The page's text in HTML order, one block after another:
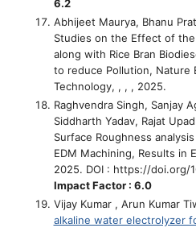
6.2
Abhijeet Maurya, Bhanu
Studies on the Effect of
along with Rice Bran
to reduce Pollution, Nature
Technology, , , , 2025.
Raghvendra Singh, Sanjay
Siddharth Yadav, Rajat
Surface Roughness
EDM Machining, Results in
2025. DOI : https://doi.org/
Impact Factor : 6.0
Vijay Kumar , Arun Kumar
alkaline water electrolyzer